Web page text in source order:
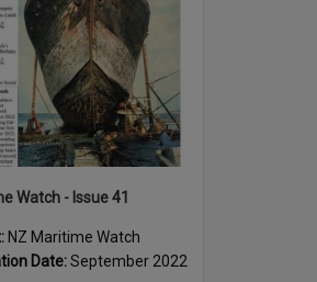
Watch - Issue 41
NZ Maritime Watch
Date:September 2022